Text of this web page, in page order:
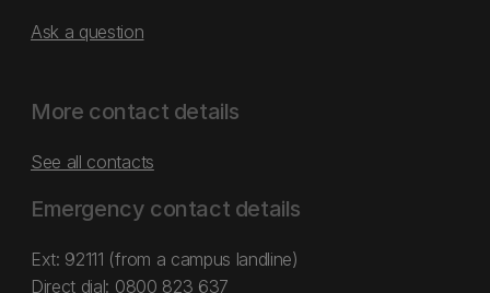
Ask a question
More contact details
See all contacts
Emergency contact details
Ext: 92111 (from a campus landline)
Direct dial: 0800 823 637